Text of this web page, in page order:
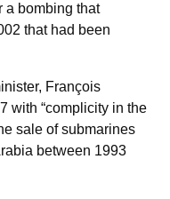
a bombing that
that had been
François
with “complicity in the
sale of submarines
between 1993